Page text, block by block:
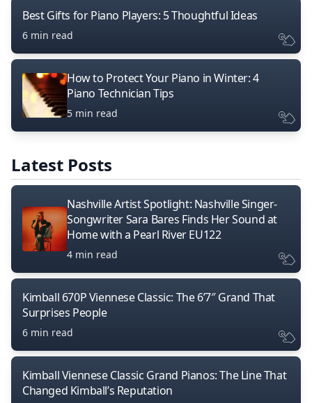
Best Gifts for Piano Players: 5 Thoughtful Ideas
6 min read
How to Protect Your Piano in Winter: 4
Piano Technician Tips
5 min read
Latest Posts
Nashville Artist Spotlight: Nashville Singer-
Songwriter Sara Bares Finds Her Sound at
Home with a Pearl River EU122
4 min read
Kimball 670P Viennese Classic: The 6’7″ Grand That
Surprises People
6 min read
Kimball Viennese Classic Grand Pianos: The Line That
Changed Kimball’s Reputation